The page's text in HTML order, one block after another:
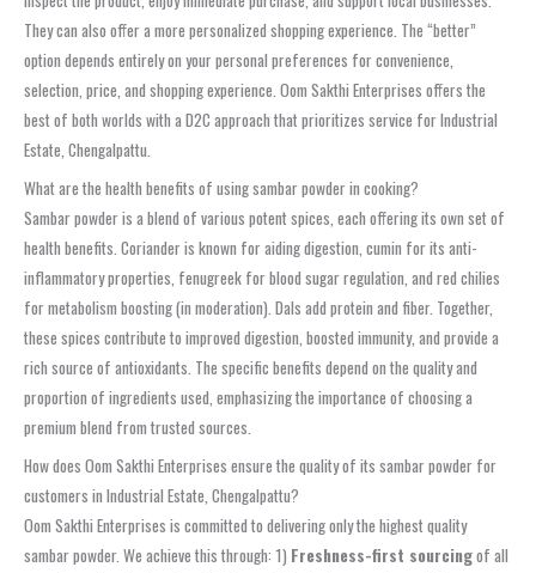
They can also offer a more personalized shopping experience. The “better”
option depends entirely on your personal preferences for convenience,
selection, price, and shopping experience. Oom Sakthi Enterprises offers the
best of both worlds with a D2C approach that prioritizes service for Industrial
Estate, Chengalpattu.
What are the health benefits of using sambar powder in cooking?
Sambar powder is a blend of various potent spices, each offering its own set of
health benefits. Coriander is known for aiding digestion, cumin for its anti-
inflammatory properties, fenugreek for blood sugar regulation, and red chilies
for metabolism boosting (in moderation). Dals add protein and fiber. Together,
these spices contribute to improved digestion, boosted immunity, and provide a
rich source of antioxidants. The specific benefits depend on the quality and
proportion of ingredients used, emphasizing the importance of choosing a
premium blend from trusted sources.
How does Oom Sakthi Enterprises ensure the quality of its sambar powder for
customers in Industrial Estate, Chengalpattu?
Oom Sakthi Enterprises is committed to delivering only the highest quality
sambar powder. We achieve this through: 1) Freshness-first sourcingof all